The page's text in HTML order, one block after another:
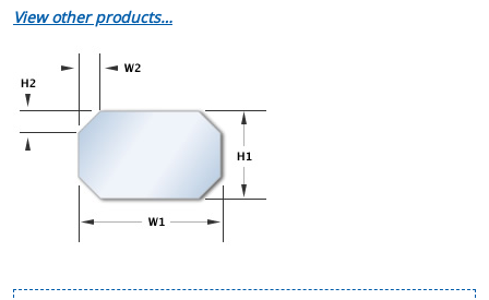
View other products…